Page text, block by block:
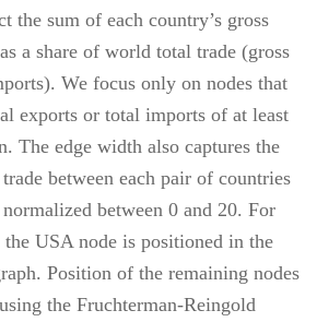
the sum of each country’s gross
a share of world total trade (gross
We focus only on nodes that
exports or total imports of at least
The edge width also captures the
between each pair of countries
between 0 and 20. For
USA node is positioned in the
Position of the remaining nodes
the Fruchterman-Reingold